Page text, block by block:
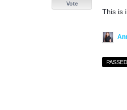
This is
Vote
PASSED